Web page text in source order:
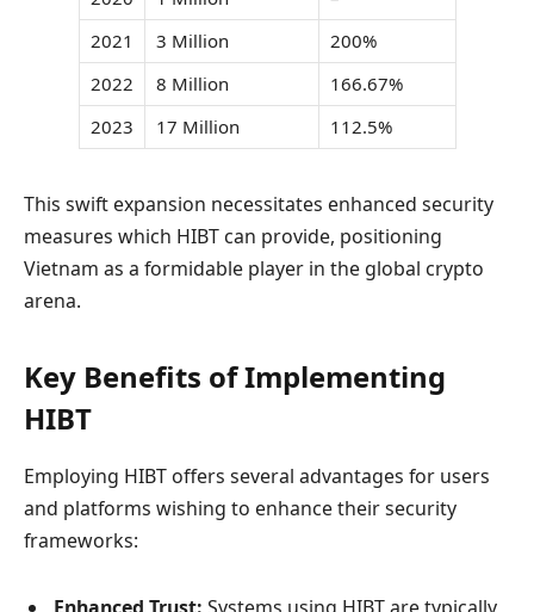
2021
3 Million
200%
2022
8 Million
166.67%
2023
17 Million 112.5%
This swift expansion necessitates enhanced security
measures which HIBT can provide, positioning
Vietnam as a formidable player in the global crypto
arena.
Key Benefits of Implementing
HIBT
Employing HIBT offers several advantages for users
and platforms wishing to enhance their security
frameworks: